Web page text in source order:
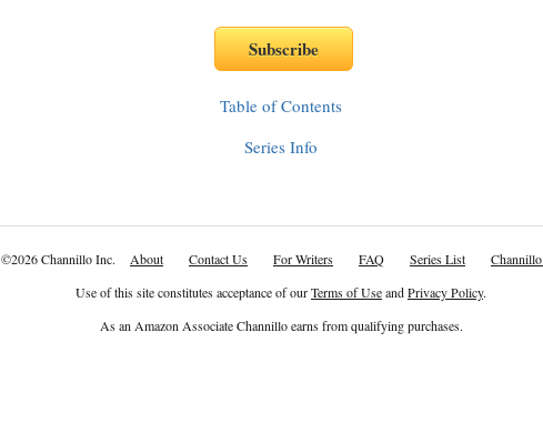
Table of Contents
Series Info
©2026 Channillo Inc. About Contact Us For Writers FAQ Series List
Use of this site constitutes acceptance of ourTerms of UseandPrivacy Policy.
As an Amazon Associate Channillo earns from qualifying purchases.